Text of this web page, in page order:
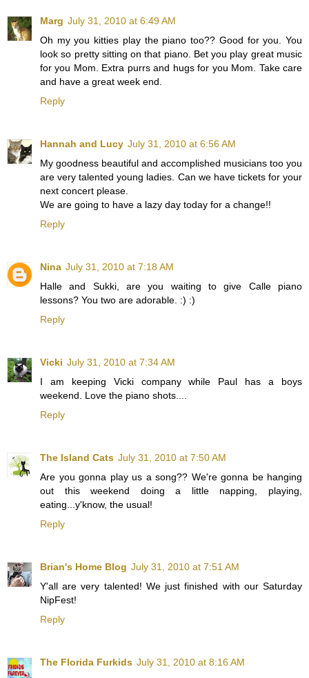
Marg July 31, 2010 at 6:49 AM
Oh my you kitties play the piano too?? Good for you. You
look so pretty sitting on that piano. Bet you play great music
for you Mom. Extra purrs and hugs for you Mom. Take care
and have a great week end.
Reply
Hannah and Lucy July 31, 2010 at 6:56 AM
My goodness beautiful and accomplished musicians too you
are very talented young ladies. Can we have tickets for your
next concert please.
We are going to have a lazy day today for a change!!
Reply
Nina July 31, 2010 at 7:18 AM
Halle and Sukki, are you waiting to give Calle piano
lessons? You two are adorable. :) :)
Reply
Vicki July 31, 2010 at 7:34 AM
I am keeping Vicki company while Paul has a boys
weekend. Love the piano shots....
Reply
The Island Cats July 31, 2010 at 7:50 AM
Are you gonna play us a song?? We're gonna be hanging
out this weekend doing a little napping, playing,
eating...y'know, the usual!
Reply
Brian's Home Blog July 31, 2010 at 7:51 AM
Y'all are very talented! We just finished with our Saturday
NipFest!
Reply
The Florida Furkids July 31, 2010 at 8:16 AM